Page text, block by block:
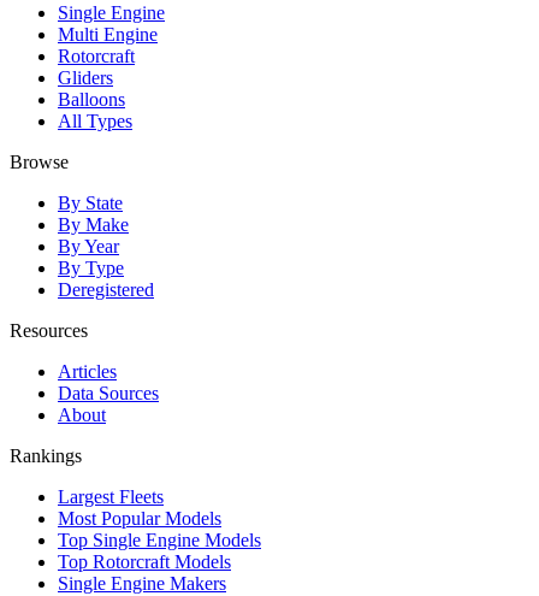
Single Engine
Multi Engine
Rotorcraft
Gliders
Balloons
All Types
Browse
By State
By Make
By Year
By Type
Deregistered
Resources
Articles
Data Sources
About
Rankings
Largest Fleets
Most Popular Models
Top Single Engine Models
Top Rotorcraft Models
Single Engine Makers